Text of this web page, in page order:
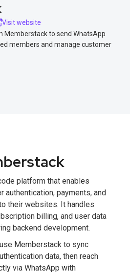
Visit website
Memberstack to send WhatsApp
members and manage customer
platform that enables
authentication, payments, and
their websites. It handles
billing, and user data
backend development.
Memberstack to sync
data, then reach
via WhatsApp with